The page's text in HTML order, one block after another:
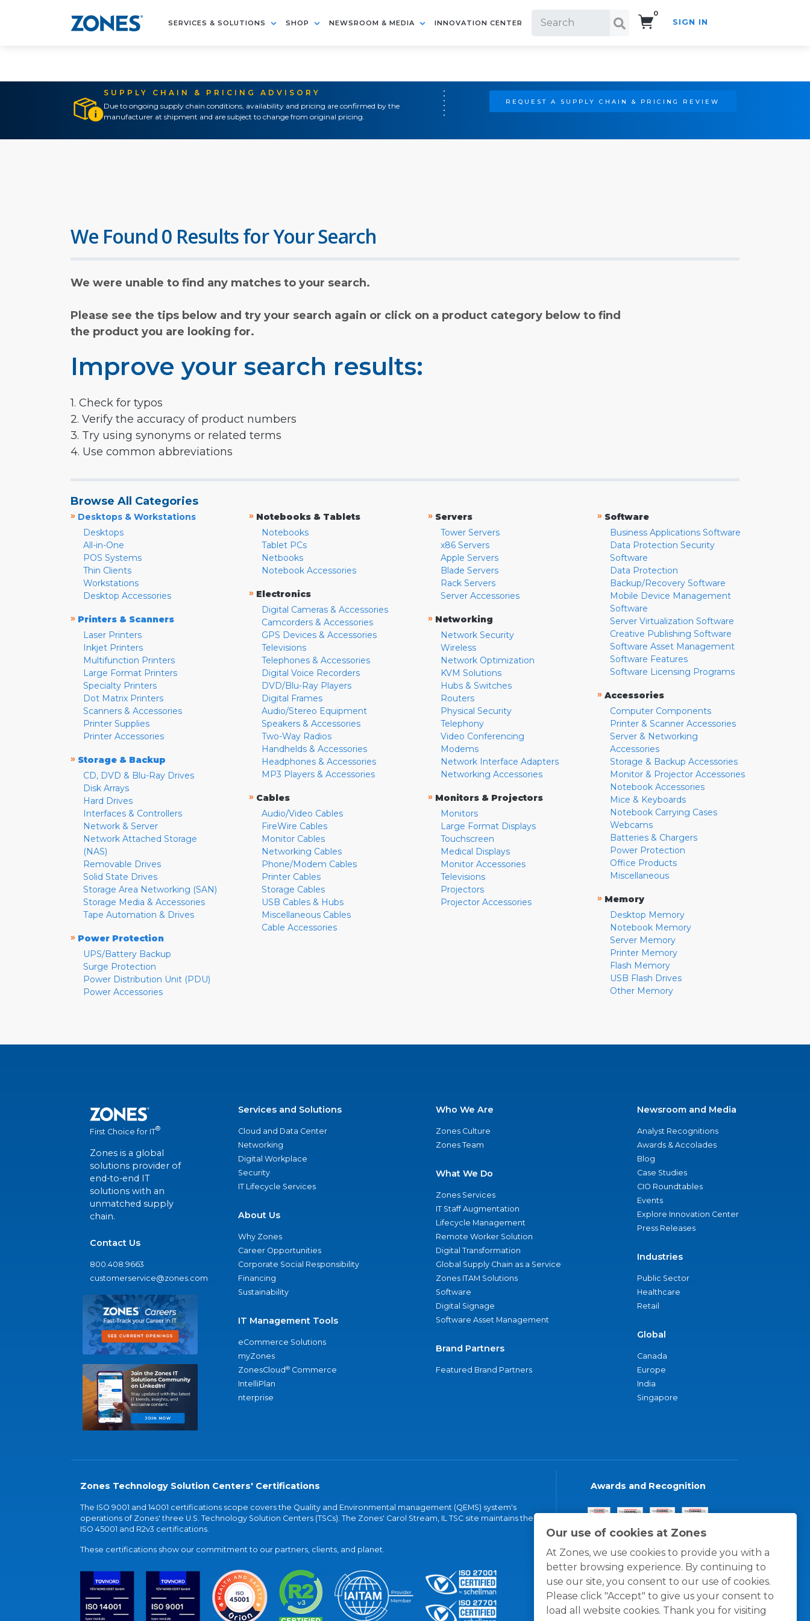
SERVICES & SOLUTIONS SHOP NEWSROOM & MEDIA INNOVATION CENTER
0
SIGN IN
SUPPLY CHAIN & PRICING ADVISORY
Due to ongoing supply chain conditions, availability and pricing are confirmed by the
manufacturer at shipment and are subject to change from original pricing.
REQUEST A SUPPLY CHAIN & PRICING REVIEW
Our use of cookies at Zones
At Zones, we use cookies to provide you with a
better browsing experience. By continuing to
use our site, you consent to our use of cookies.
Please click "Accept" to give us your consent to
load all website cookies. Thank you for visiting
We Found 0 Results for Your Search
We were unable to find any matches to your search.
Please see the tips below and try your search again or click on a product category below to find
the product you are looking for.
Improve your search results:
1. Check for typos
2. Verify the accuracy of product numbers
3. Try using synonyms or related terms
4. Use common abbreviations
Browse All Categories
» Desktops & Workstations
Desktops
All-in-One
POS Systems
Thin Clients
Workstations
Desktop Accessories
» Printers & Scanners
Laser Printers
Inkjet Printers
Multifunction Printers
Large Format Printers
Specialty Printers
Dot Matrix Printers
Scanners & Accessories
Printer Supplies
Printer Accessories
» Storage & Backup
CD, DVD & Blu-Ray Drives
Disk Arrays
Hard Drives
Interfaces & Controllers
Network & Server
Network Attached Storage
(NAS)
Removable Drives
Solid State Drives
Storage Area Networking (SAN)
Storage Media & Accessories
Tape Automation & Drives
» Power Protection
UPS/Battery Backup
Surge Protection
Power Distribution Unit (PDU)
Power Accessories
» Notebooks & Tablets
Notebooks
Tablet PCs
Netbooks
Notebook Accessories
» Electronics
Digital Cameras & Accessories
Camcorders & Accessories
GPS Devices & Accessories
Televisions
Telephones & Accessories
Digital Voice Recorders
DVD/Blu-Ray Players
Digital Frames
Audio/Stereo Equipment
Speakers & Accessories
Two-Way Radios
Handhelds & Accessories
Headphones & Accessories
MP3 Players & Accessories
» Cables
Audio/Video Cables
FireWire Cables
Monitor Cables
Networking Cables
Phone/Modem Cables
Printer Cables
Storage Cables
USB Cables & Hubs
Miscellaneous Cables
Cable Accessories
» Servers
Tower Servers
x86 Servers
Apple Servers
Blade Servers
Rack Servers
Server Accessories
» Networking
Network Security
Wireless
Network Optimization
KVM Solutions
Hubs & Switches
Routers
Physical Security
Telephony
Video Conferencing
Modems
Network Interface Adapters
Networking Accessories
» Monitors & Projectors
Monitors
Large Format Displays
Touchscreen
Medical Displays
Monitor Accessories
Televisions
Projectors
Projector Accessories
» Software
Business Applications Software
Data Protection Security
Software
Data Protection
Backup/Recovery Software
Mobile Device Management
Software
Server Virtualization Software
Creative Publishing Software
Software Asset Management
Software Features
Software Licensing Programs
» Accessories
Computer Components
Printer & Scanner Accessories
Server & Networking
Accessories
Storage & Backup Accessories
Monitor & Projector Accessories
Notebook Accessories
Mice & Keyboards
Notebook Carrying Cases
Webcams
Batteries & Chargers
Power Protection
Office Products
Miscellaneous
» Memory
Desktop Memory
Notebook Memory
Server Memory
Printer Memory
Flash Memory
USB Flash Drives
Other Memory
First Choice for IT®
Zones is a global
solutions provider of
end-to-end IT
solutions with an
unmatched supply
chain.
Contact Us
800.408.9663
customerservice@zones.com
Services and Solutions
Cloud and Data Center
Networking
Digital Workplace
Security
IT Lifecycle Services
About Us
Why Zones
Career Opportunities
Corporate Social Responsibility
Financing
Sustainability
IT Management Tools
eCommerce Solutions
myZones
ZonesCloud® Commerce
IntelliPlan
nterprise
Who We Are
Zones Culture
Zones Team
What We Do
Zones Services
IT Staff Augmentation
Lifecycle Management
Remote Worker Solution
Digital Transformation
Global Supply Chain as a Service
Zones ITAM Solutions
Software
Digital Signage
Software Asset Management
Brand Partners
Featured Brand Partners
Newsroom and Media
Analyst Recognitions
Awards & Accolades
Blog
Case Studies
CIO Roundtables
Events
Explore Innovation Center
Press Releases
Industries
Public Sector
Healthcare
Retail
Global
Canada
Europe
India
Singapore
Zones Technology Solution Centers' Certifications
The ISO 9001 and 14001 certifications scope covers the Quality and Environmental management (QEMS) system's
operations of Zones' three U.S. Technology Solution Centers (TSCs). The Zones' Carol Stream, IL TSC site maintains the
ISO 45001 and R2v3 certifications.
These certifications show our commitment to our partners, clients, and planet.
Awards and Recognition